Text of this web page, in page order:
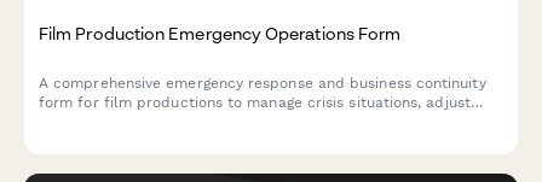
Film Production Emergency Operations Form
A comprehensive emergency response and business continuity
form for film productions to manage crisis situations, adjust